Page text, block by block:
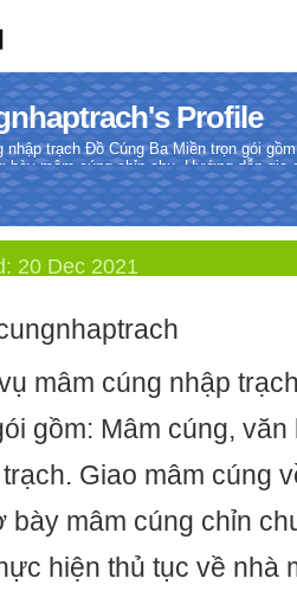
Profile
nhập trạch Đồ Cúng Ba Miền trọn gói
bày mâm cúng chỉn chu. Hướng dẫn
20 Dec 2021
mâm cúng nhập
gồm: Mâm cúng,
Giao mâm cúng
bày mâm cúng chỉn
hiện thủ tục về nhà